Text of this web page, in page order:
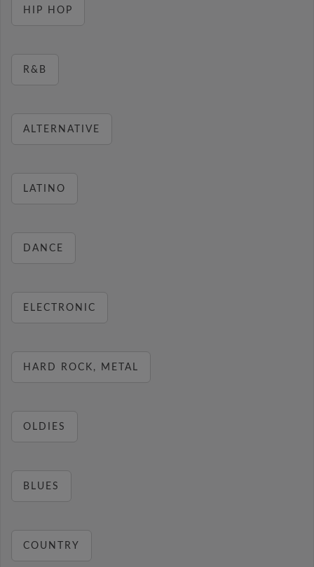
HIP HOP
R&B
ALTERNATIVE
LATINO
DANCE
ELECTRONIC
HARD ROCK, METAL
OLDIES
BLUES
COUNTRY